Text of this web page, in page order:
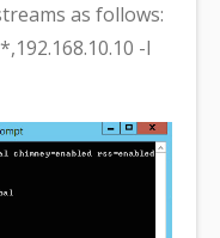
as follows:
-l